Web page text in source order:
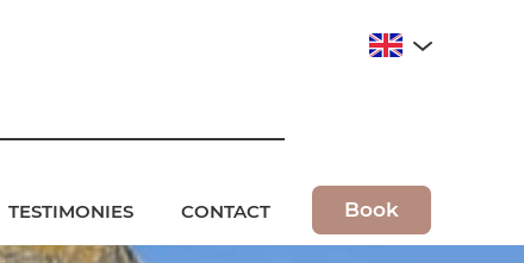
TESTIMONIES CONTACT Book